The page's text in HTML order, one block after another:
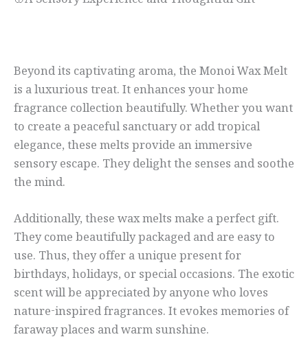
Beyond its captivating aroma, the Monoi Wax Melt
is a luxurious treat. It enhances your home
fragrance collection beautifully. Whether you want
to create a peaceful sanctuary or add tropical
elegance, these melts provide an immersive
sensory escape. They delight the senses and soothe
the mind.
Additionally, these wax melts make a perfect gift.
They come beautifully packaged and are easy to
use. Thus, they offer a unique present for
birthdays, holidays, or special occasions. The exotic
scent will be appreciated by anyone who loves
nature-inspired fragrances. It evokes memories of
faraway places and warm sunshine.